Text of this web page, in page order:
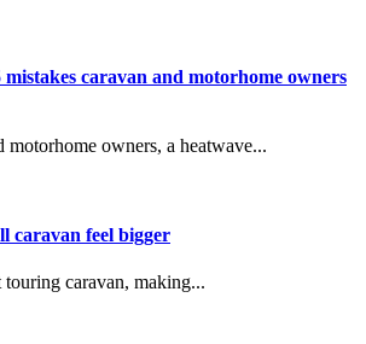
caravan and motorhome owners
motorhome owners, a heatwave...
caravan feel bigger
caravan, making...